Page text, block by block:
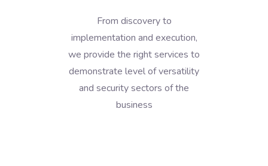
From discovery to
implementation and execution,
we provide the right services to
demonstrate level of versatility
and security sectors of the
business